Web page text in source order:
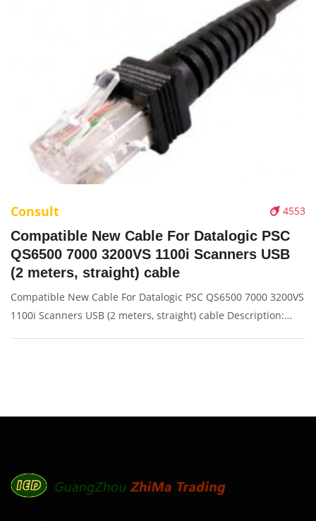
4553
Consult
Compatible New Cable For Datalogic PSC
QS6500 7000 3200VS 1100i Scanners USB
(2 meters, straight) cable
Compatible New Cable For Datalogic PSC QS6500 7000 3200VS
1100i Scanners USB (2 meters, straight) cable Description: